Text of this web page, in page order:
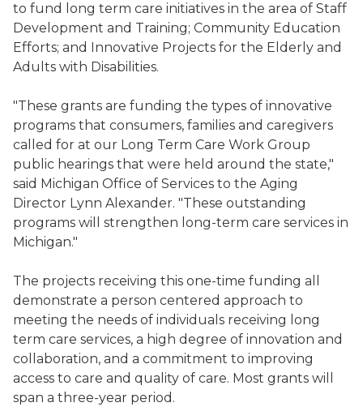
to fund long term care initiatives in the area of Staff
Development and Training; Community Education
Efforts; and Innovative Projects for the Elderly and
Adults with Disabilities.
"These grants are funding the types of innovative
programs that consumers, families and caregivers
called for at our Long Term Care Work Group
public hearings that were held around the state,"
said Michigan Office of Services to the Aging
Director Lynn Alexander. "These outstanding
programs will strengthen long-term care services in
Michigan."
The projects receiving this one-time funding all
demonstrate a person centered approach to
meeting the needs of individuals receiving long
term care services, a high degree of innovation and
collaboration, and a commitment to improving
access to care and quality of care. Most grants will
span a three-year period.